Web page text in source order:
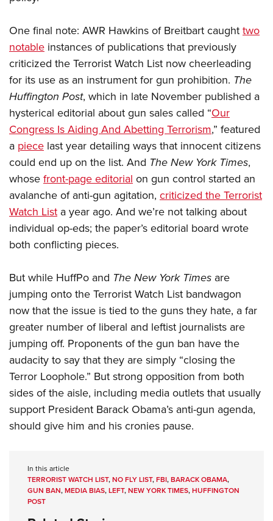
One final note: AWR Hawkins of Breitbart caughttwo
notable instances of publications that previously
criticized the Terrorist Watch List now cheerleading
for its use as an instrument for gun prohibition. The
Huffington Post, which in late November published a
hysterical editorial about gun sales called “Our
Congress Is Aiding And Abetting Terrorism,” featured
a piece last year detailing ways that innocent citizens
could end up on the list. And The New York Times,
whosefront-page editorialon gun control started an
avalanche of anti-gun agitation, criticized the Terrorist
Watch List a year ago. And we’re not talking about
individual op-eds; the paper’s editorial board wrote
both conflicting pieces.
But while HuffPo and The New York Times are
jumping onto the Terrorist Watch List bandwagon
now that the issue is tied to the guns they hate, a far
greater number of liberal and leftist journalists are
jumping off. Proponents of the gun ban have the
audacity to say that they are simply “closing the
Terror Loophole.” But strong opposition from both
sides of the aisle, including media outlets that usually
support President Barack Obama’s anti-gun agenda,
should give him and his cronies pause.
In this article
TERRORIST WATCH LIST,NO FLY LIST,FBI,BARACK OBAMA,
GUN BAN,MEDIA BIAS,LEFT,NEW YORK TIMES,HUFFINGTON
POST